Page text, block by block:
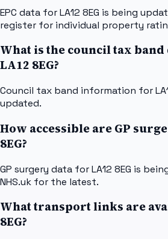
EPC data for LA12 8EG is being
register for individual property
What is the council tax
LA12 8EG?
Council tax band information for
updated.
How accessible are GP
8EG?
GP surgery data for LA12 8EG is
NHS.uk for the latest.
What transport links are
8EG?